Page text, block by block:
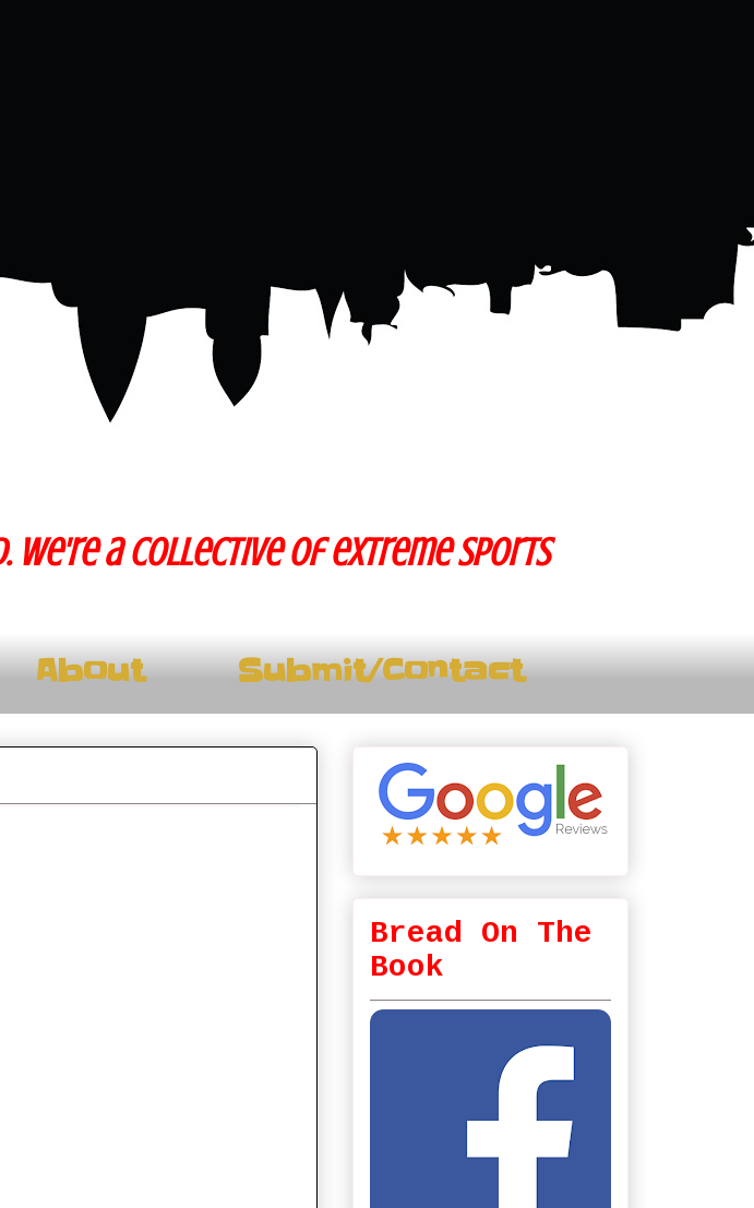
We're a collective of extreme sports
About Submit/Contact
Bread On The
Book